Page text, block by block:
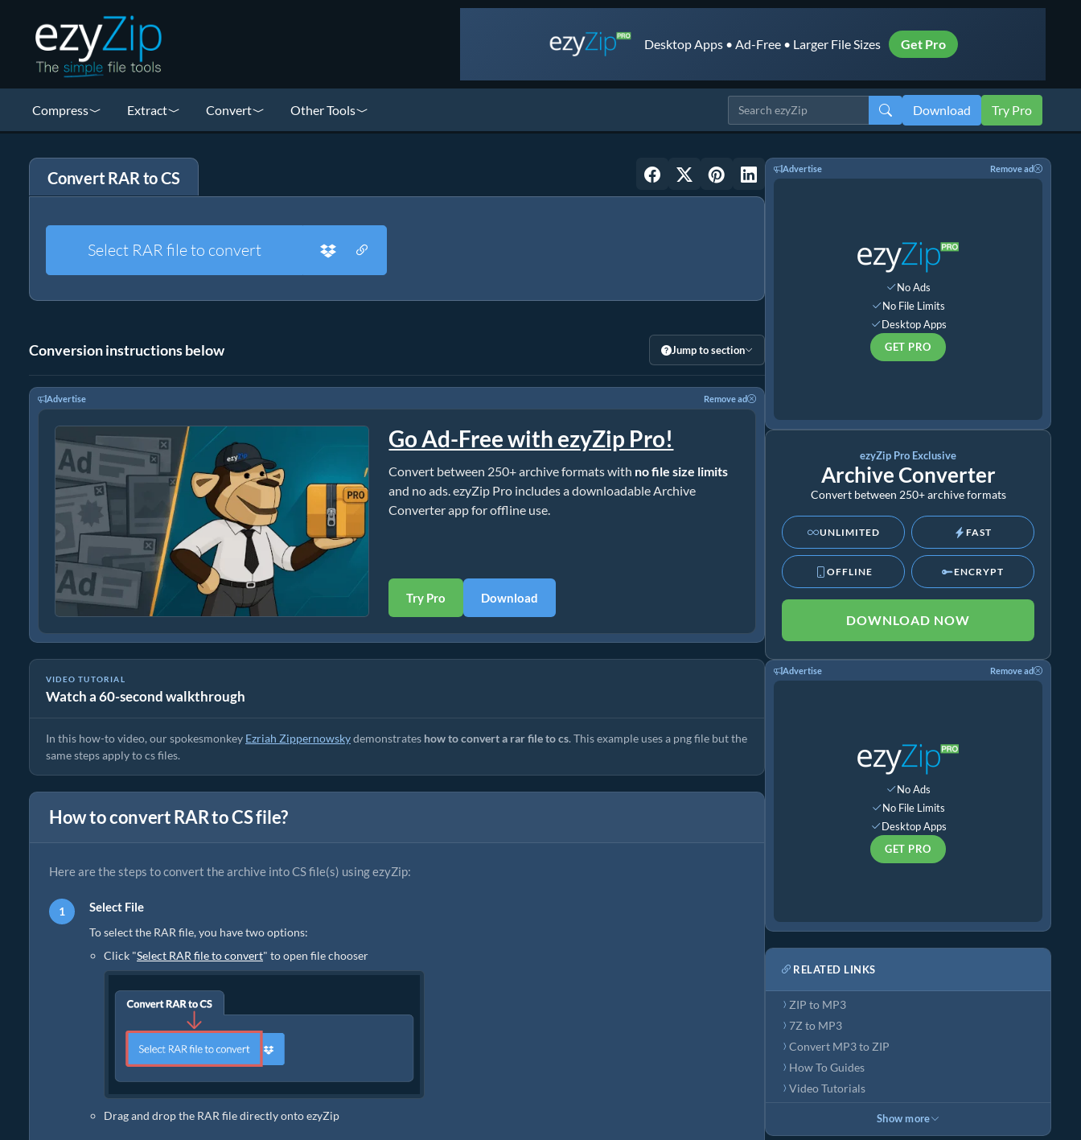
Desktop Apps • Ad-Free • Larger File Sizes Get Pro
Compress Extract Convert Other Tools Download Try Pro
Convert RAR to CS
Select RAR file to convert
Conversion instructions below Jump to section
Advertise Remove ad
Go Ad-Free with ezyZip Pro!
Convert between 250+ archive formats with no file size limits
and no ads. ezyZip Pro includes a downloadable Archive
Converter app for offline use.
Try Pro Download
VIDEO TUTORIAL
Watch a 60-second walkthrough
How to Convert RAR to Original File (Simple Guide)
In this how-to video, our spokesmonkey Ezriah Zippernowskydemonstrates how to convert a rar file to cs. This example uses a png file but the
same steps apply to cs files.
How to convert RAR to CS file?
Here are the steps to convert the archive into CS file(s) using ezyZip:
Select File
To select the RAR file, you have two options:
Click "Select RAR file to convert" to open file chooser
Drag and drop the RAR file directly onto ezyZip
Advertise Remove ad
No Ads
No File Limits
Desktop Apps
GET PRO
ezyZip Pro Exclusive
Archive Converter
Convert between 250+ archive formats
UNLIMITED FAST
OFFLINE ENCRYPT
DOWNLOAD NOW
Advertise Remove ad
No Ads
No File Limits
Desktop Apps
GET PRO
RELATED LINKS
ZIP to MP3
7Z to MP3
Convert MP3 to ZIP
How To Guides
Video Tutorials
Show more